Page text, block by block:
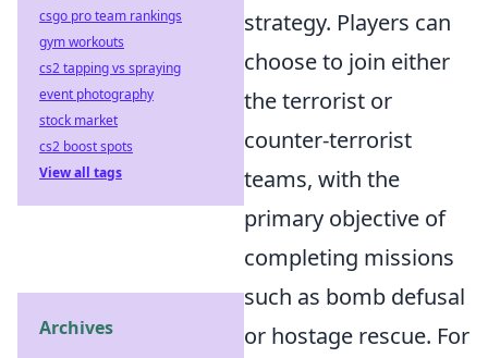
strategy. Players can
choose to join either
the terrorist or
counter-terrorist
teams, with the
primary objective of
completing missions
such as bomb defusal
or hostage rescue. For
csgo pro team rankings
gym workouts
cs2 tapping vs spraying
event photography
stock market
cs2 boost spots
View all tags
Archives